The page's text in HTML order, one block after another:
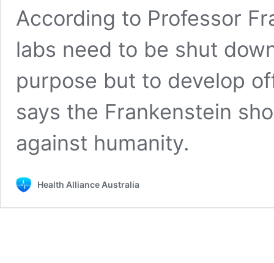
According to Professor
labs need to be shut
purpose but to develop
says the Frankenstein
against humanity.
Health Alliance Australia